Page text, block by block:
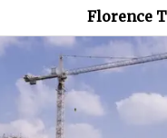
Florence